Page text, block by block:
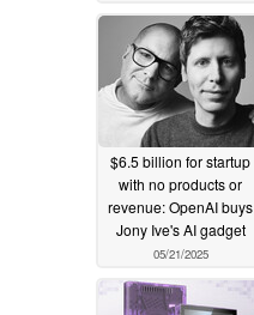
02/27/2026
$6.5 billion for startup
with no products or
revenue: OpenAI buys
Jony Ive's AI gadget
05/21/2025